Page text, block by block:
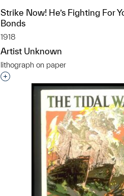
Strike Now! He’s Fighting For
Bonds
1918
Artist Unknown
lithograph on paper
Interested in adding this object